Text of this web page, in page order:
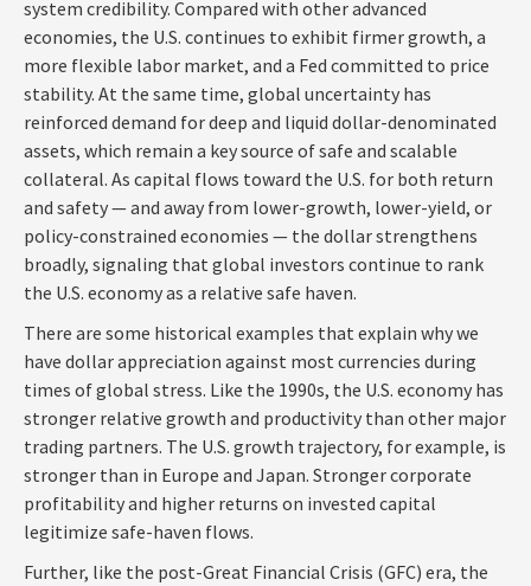
system credibility. Compared with other advanced
economies, the U.S. continues to exhibit firmer growth, a
more flexible labor market, and a Fed committed to price
stability. At the same time, global uncertainty has
reinforced demand for deep and liquid dollar-denominated
assets, which remain a key source of safe and scalable
collateral. As capital flows toward the U.S. for both return
and safety — and away from lower-growth, lower-yield, or
policy-constrained economies — the dollar strengthens
broadly, signaling that global investors continue to rank
the U.S. economy as a relative safe haven.
There are some historical examples that explain why we
have dollar appreciation against most currencies during
times of global stress. Like the 1990s, the U.S. economy has
stronger relative growth and productivity than other major
trading partners. The U.S. growth trajectory, for example, is
stronger than in Europe and Japan. Stronger corporate
profitability and higher returns on invested capital
legitimize safe-haven flows.
Further, like the post-Great Financial Crisis (GFC) era, the